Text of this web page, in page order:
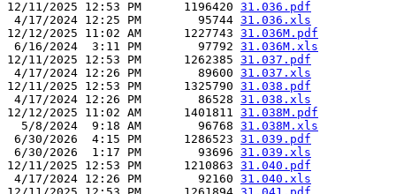
12/11/2025 12:53 PM      1196420 31.036.pdf
4/17/2024 12:25 PM        95744 31.036.xls
12/12/2025 11:02 AM      1227743 31.036M.pdf
6/16/2024  3:11 PM        97792 31.036M.xls
12/11/2025 12:53 PM      1262385 31.037.pdf
4/17/2024 12:26 PM        89600 31.037.xls
12/11/2025 12:53 PM      1325790 31.038.pdf
4/17/2024 12:26 PM        86528 31.038.xls
12/12/2025 11:02 AM      1401811 31.038M.pdf
  5/8/2024  9:18 AM        96768
31.038M.xls
6/30/2026  4:15 PM      1286523 31.039.pdf
6/30/2026  1:17 PM        93696 31.039.xls
12/11/2025 12:53 PM      1210863 31.040.pdf
4/17/2024 12:26 PM        92160 31.040.xls